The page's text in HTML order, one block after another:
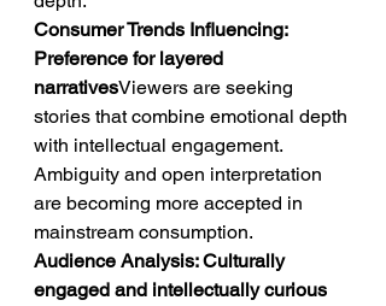
Consumer Trends Influencing:
Preference for layered
narrativesViewers are seeking
stories that combine emotional depth
with intellectual engagement.
Ambiguity and open interpretation
are becoming more accepted in
mainstream consumption.
Audience Analysis: Culturally
engaged and intellectually curious